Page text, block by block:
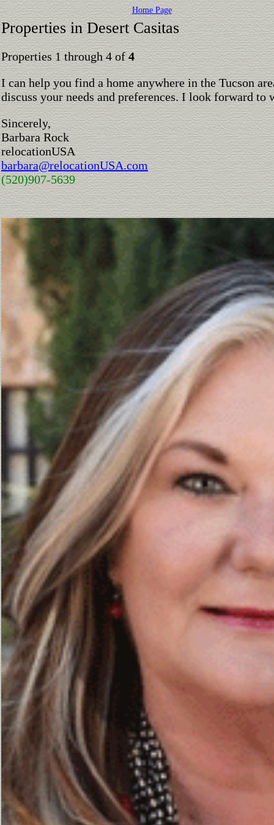
Home Page
Properties in Desert Casitas
Properties 1 through 4 of4
I can help you find a home anywhere in the Tucson
discuss your needs and preferences. I look forward
Sincerely,
Barbara Rock
relocationUSA
barbara@relocationUSA.com
(520)907-5639